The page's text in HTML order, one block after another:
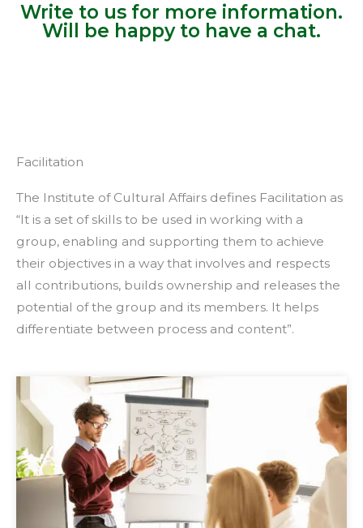
Write to us for more information.
Will be happy to have a chat.
Facilitation
The Institute of Cultural Affairs defines Facilitation as
“It is a set of skills to be used in working with a
group, enabling and supporting them to achieve
their objectives in a way that involves and respects
all contributions, builds ownership and releases the
potential of the group and its members. It helps
differentiate between process and content”.